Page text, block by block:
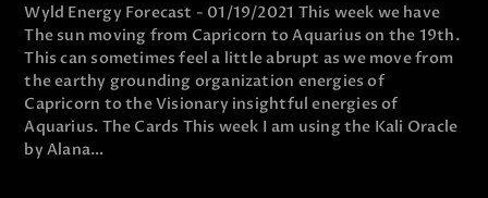
Wyld Energy Forecast - 01/19/2021 This week we have
The sun moving from Capricorn to Aquarius on the 19th.
This can sometimes feel a little abrupt as we move from
the earthy grounding organization energies of
Capricorn to the Visionary insightful energies of
Aquarius. The Cards This week I am using the Kali Oracle
by Alana…